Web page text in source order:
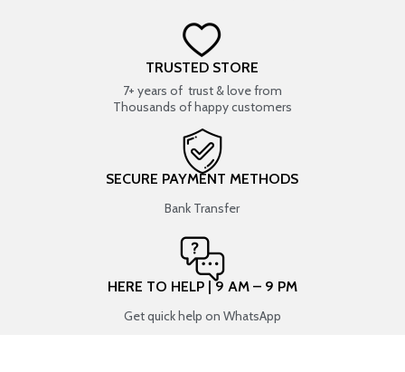
TRUSTED STORE
7+ years of trust & love from
Thousands of happy customers
SECURE PAYMENT METHODS
Bank Transfer
HERE TO HELP | 9 AM – 9 PM
Get quick help on WhatsApp